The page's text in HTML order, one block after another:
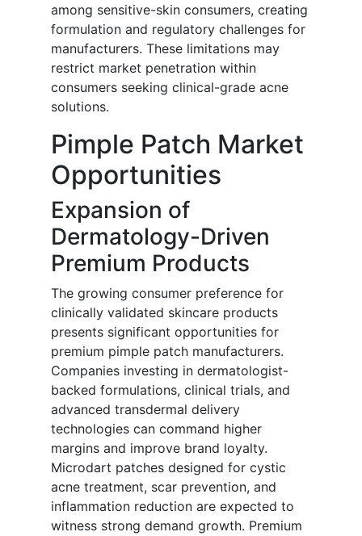
among sensitive-skin consumers, creating
formulation and regulatory challenges for
manufacturers. These limitations may
restrict market penetration within
consumers seeking clinical-grade acne
solutions.
Pimple Patch Market
Opportunities
Expansion of
Dermatology-Driven
Premium Products
The growing consumer preference for
clinically validated skincare products
presents significant opportunities for
premium pimple patch manufacturers.
Companies investing in dermatologist-
backed formulations, clinical trials, and
advanced transdermal delivery
technologies can command higher
margins and improve brand loyalty.
Microdart patches designed for cystic
acne treatment, scar prevention, and
inflammation reduction are expected to
witness strong demand growth. Premium